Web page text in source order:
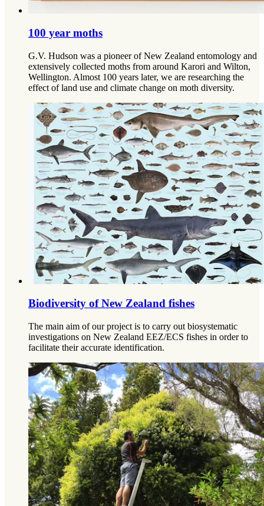
100 year moths
G.V. Hudson was a pioneer of New Zealand entomology and
extensively collected moths from around Karori and Wilton,
Wellington. Almost 100 years later, we are researching the
effect of land use and climate change on moth diversity.
Biodiversity of New Zealand fishes
The main aim of our project is to carry out biosystematic
investigations on New Zealand EEZ/ECS fishes in order to
facilitate their accurate identification.